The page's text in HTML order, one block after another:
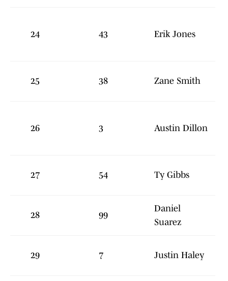
24 43 Erik Jones
25 38 Zane Smith
26 3 Austin Dillon
27 54 Ty Gibbs
28 99
Daniel
Suarez
29 7 Justin Haley